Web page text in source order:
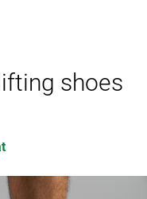
shoes